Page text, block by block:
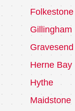
Folkestone
Gillingham
Gravesend
Herne Bay
Hythe
Maidstone